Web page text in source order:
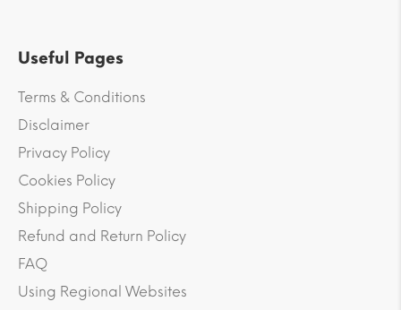
Useful Pages
Terms & Conditions
Disclaimer
Privacy Policy
Cookies Policy
Shipping Policy
Refund and Return Policy
FAQ
Using Regional Websites